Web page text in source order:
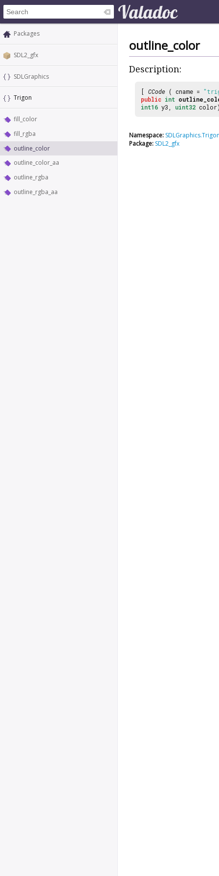
Packages
SDL2_gfx
SDLGraphics
Trigon
fill_color
fill_rgba
outline_color
outline_color_aa
outline_rgba
outline_rgba_aa
outline_color
Description:
[ CCode ( cname =
public int
int16 y3, uint32
Namespace:
Package: SDL2_gfx